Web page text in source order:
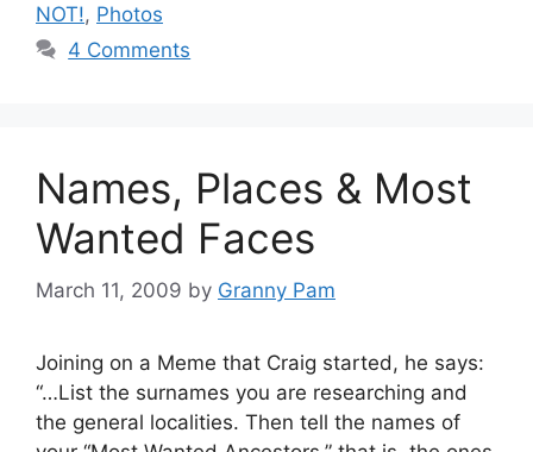
NOT!, Photos
4 Comments
Names, Places & Most
Wanted Faces
March 11, 2009 by Granny Pam
Joining on a Meme that Craig started, he says:
“…List the surnames you are researching and
the general localities. Then tell the names of